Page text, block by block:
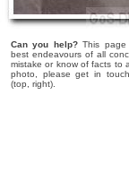
Can you help?This page
best endeavours of all
mistake or know of facts to
photo, please get in
(top, right).